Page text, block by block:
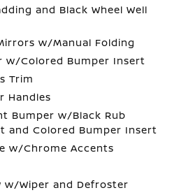
and Black Wheel Well
w/Manual Folding
w/Colored Bumper Insert
Trim
Handles
Bumper w/Black Rub
and Colored Bumper Insert
w/Chrome Accents
w/Wiper and Defroster